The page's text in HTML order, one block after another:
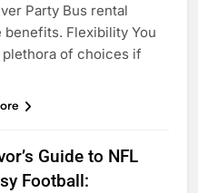
Party Bus rental
benefits. Flexibility You
plethora of choices if
Guide to NFL
Football: